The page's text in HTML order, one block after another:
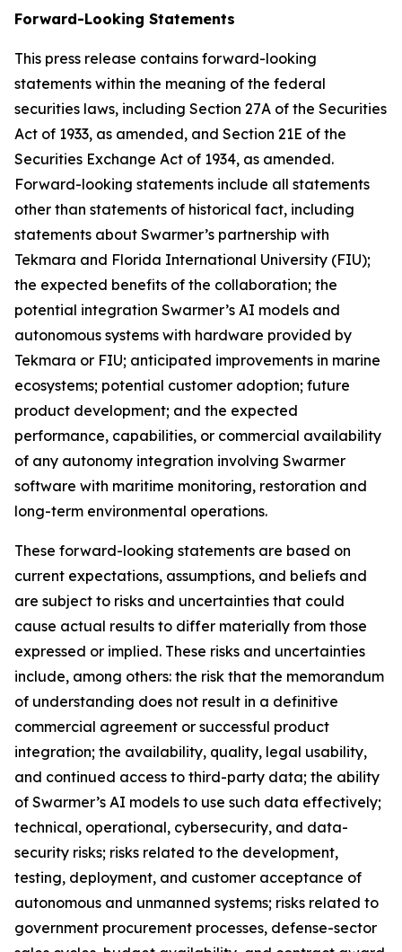
Forward-Looking Statements
This press release contains forward-looking
statements within the meaning of the federal
securities laws, including Section 27A of the Securities
Act of 1933, as amended, and Section 21E of the
Securities Exchange Act of 1934, as amended.
Forward-looking statements include all statements
other than statements of historical fact, including
statements about Swarmer’s partnership with
Tekmara and Florida International University (FIU);
the expected benefits of the collaboration; the
potential integration Swarmer’s AI models and
autonomous systems with hardware provided by
Tekmara or FIU; anticipated improvements in marine
ecosystems; potential customer adoption; future
product development; and the expected
performance, capabilities, or commercial availability
of any autonomy integration involving Swarmer
software with maritime monitoring, restoration and
long-term environmental operations.
These forward-looking statements are based on
current expectations, assumptions, and beliefs and
are subject to risks and uncertainties that could
cause actual results to differ materially from those
expressed or implied. These risks and uncertainties
include, among others: the risk that the memorandum
of understanding does not result in a definitive
commercial agreement or successful product
integration; the availability, quality, legal usability,
and continued access to third-party data; the ability
of Swarmer’s AI models to use such data effectively;
technical, operational, cybersecurity, and data-
security risks; risks related to the development,
testing, deployment, and customer acceptance of
autonomous and unmanned systems; risks related to
government procurement processes, defense-sector